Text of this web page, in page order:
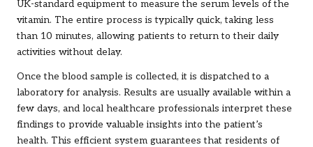
UK-standard equipment to measure the serum levels of the
vitamin. The entire process is typically quick, taking less
than 10 minutes, allowing patients to return to their daily
activities without delay.
Once the blood sample is collected, it is dispatched to a
laboratory for analysis. Results are usually available within a
few days, and local healthcare professionals interpret these
findings to provide valuable insights into the patient’s
health. This efficient system guarantees that residents of